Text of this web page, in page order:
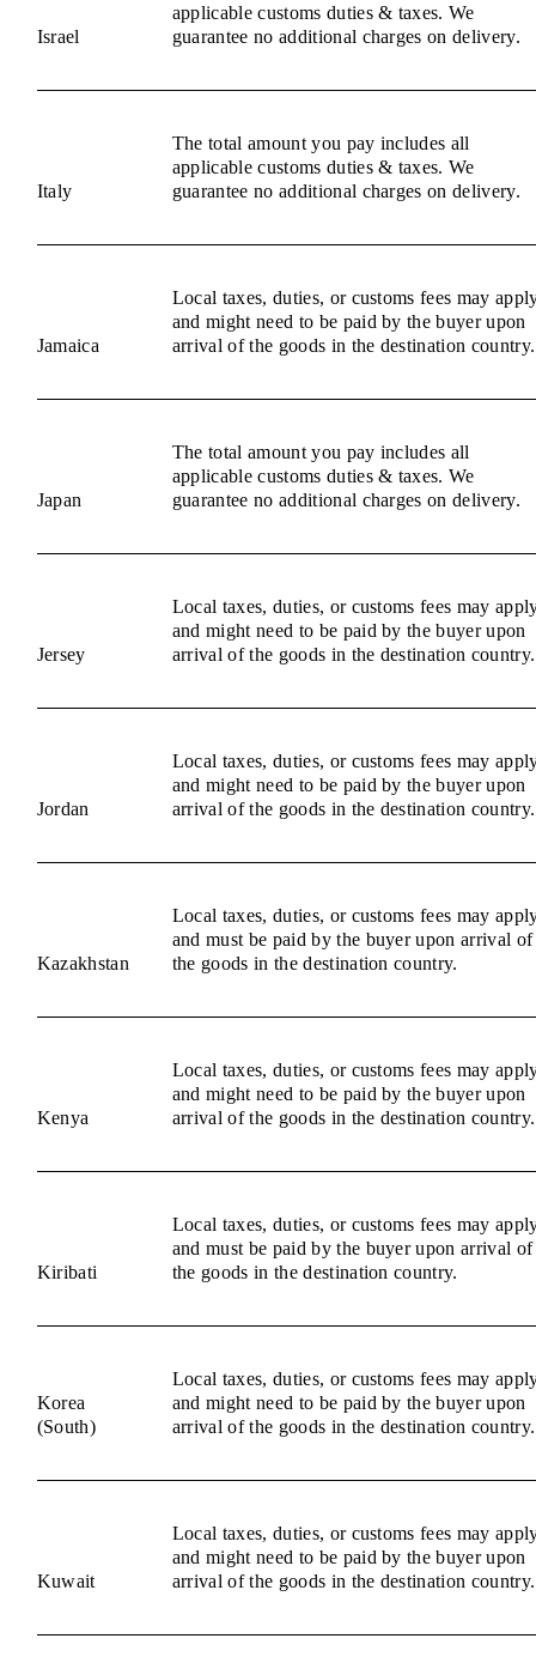
Israel
applicable customs duties & taxes. We
guarantee no additional charges on delivery.
Italy
The total amount you pay includes all
applicable customs duties & taxes. We
guarantee no additional charges on delivery.
Jamaica
Local taxes, duties, or customs fees may
and might need to be paid by the buyer upon
arrival of the goods in the destination country.
Japan
The total amount you pay includes all
applicable customs duties & taxes. We
guarantee no additional charges on delivery.
Jersey
Local taxes, duties, or customs fees may
and might need to be paid by the buyer upon
arrival of the goods in the destination country.
Jordan
Local taxes, duties, or customs fees may
and might need to be paid by the buyer upon
arrival of the goods in the destination country.
Kazakhstan
Local taxes, duties, or customs fees may
and must be paid by the buyer upon arrival of
the goods in the destination country.
Kenya
Local taxes, duties, or customs fees may
and might need to be paid by the buyer upon
arrival of the goods in the destination country.
Kiribati
Local taxes, duties, or customs fees may
and must be paid by the buyer upon arrival of
the goods in the destination country.
Korea
(South)
Local taxes, duties, or customs fees may
and might need to be paid by the buyer upon
arrival of the goods in the destination country.
Kuwait
Local taxes, duties, or customs fees may
and might need to be paid by the buyer upon
arrival of the goods in the destination country.